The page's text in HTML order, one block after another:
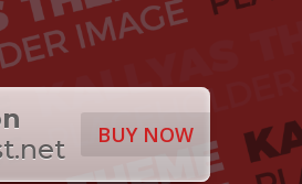
account.
BUY NOW